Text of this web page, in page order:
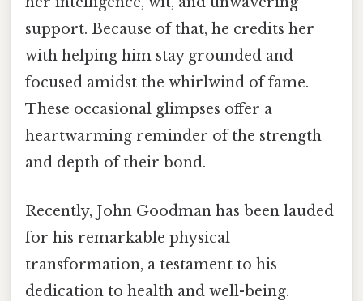
support. Because of that, he credits her
with helping him stay grounded and
focused amidst the whirlwind of fame.
These occasional glimpses offer a
heartwarming reminder of the strength
and depth of their bond.
Recently, John Goodman has been lauded
for his remarkable physical
transformation, a testament to his
dedication to health and well-being.